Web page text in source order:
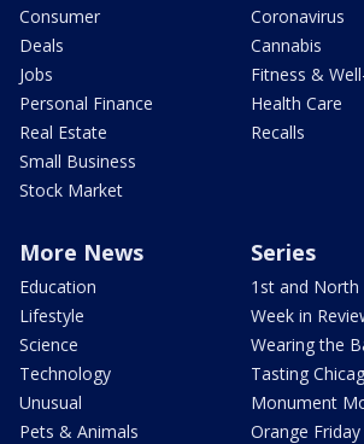
Consumer
Deals
Jobs
Personal Finance
Real Estate
Small Business
Stock Market
Coronavirus
Cannabis
Fitness &
Health Care
Recalls
More News
Education
Lifestyle
Science
Technology
Unusual
Pets & Animals
Series
1st and North
Week in
Wearing the
Tasting
Monument
Orange Friday